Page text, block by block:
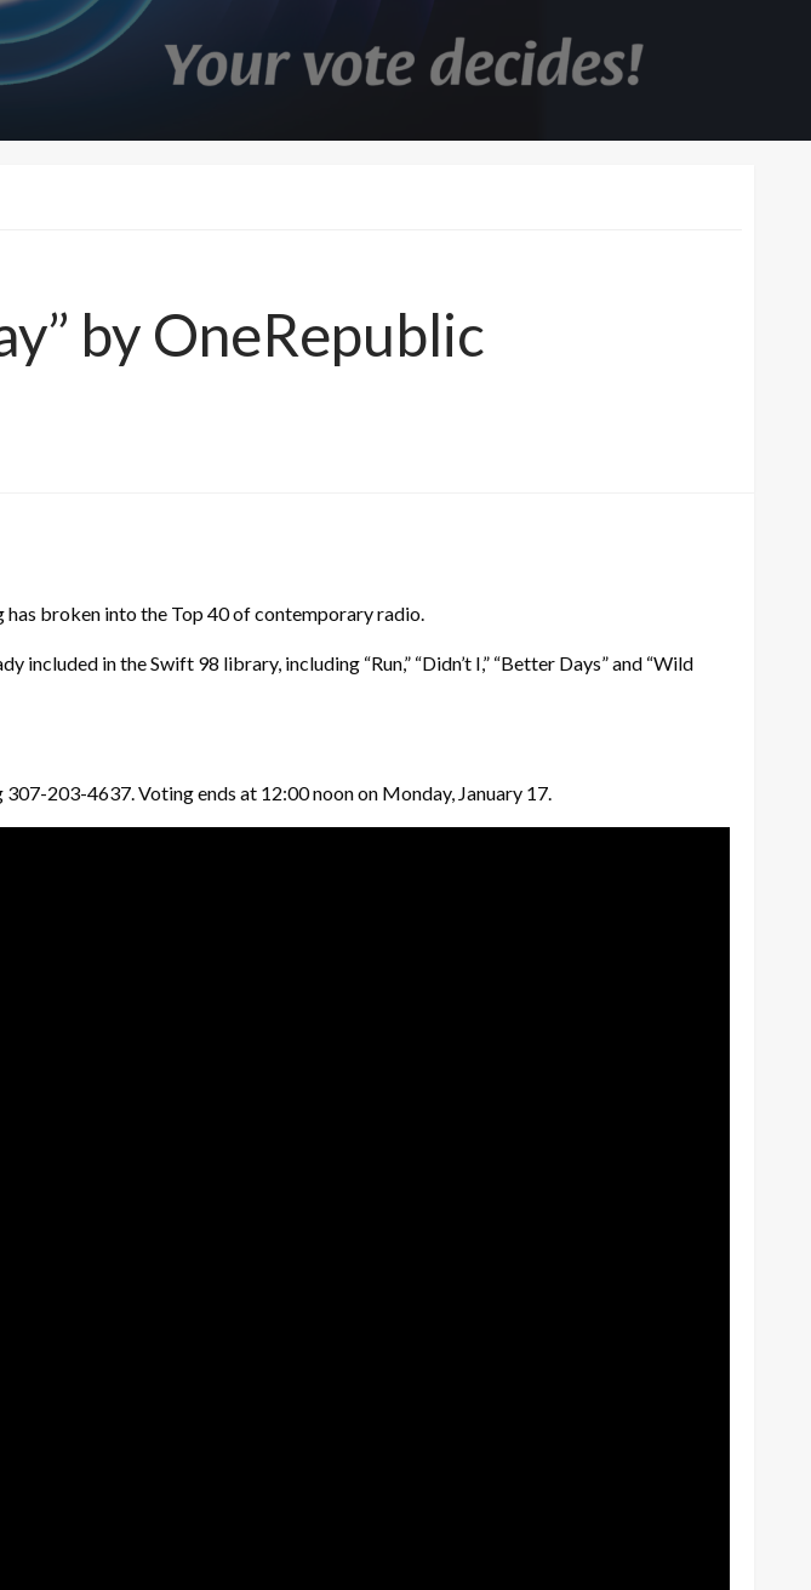
by OneRepublic
has broken into the Top 40 of contemporary radio.
in the Swift 98 library, including “Run,” “Didn’t I,” “Better Days” and “Wild
203-4637. Voting ends at 12:00 noon on Monday, January 17.